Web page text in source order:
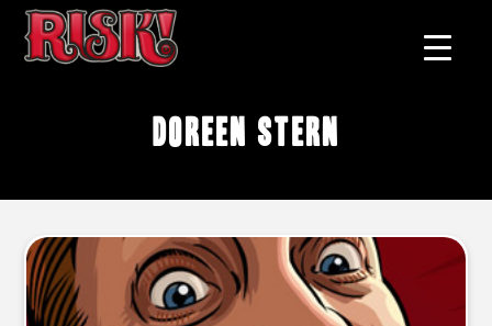
Doreen Stern